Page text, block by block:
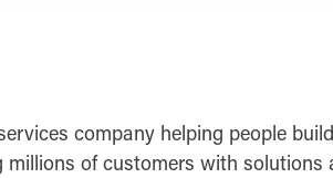
company helping people
of customers with